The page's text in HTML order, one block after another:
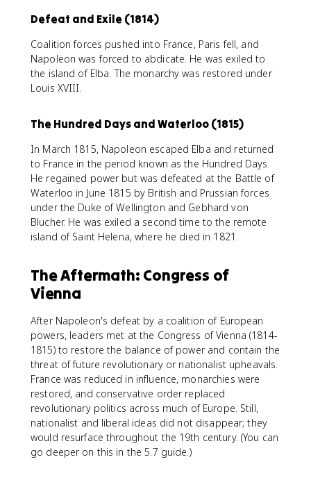
Defeat and Exile (1814)
Coalition forces pushed into France, Paris fell, and
Napoleon was forced to abdicate. He was exiled to
the island of Elba. The monarchy was restored under
Louis XVIII.
The Hundred Days and Waterloo (1815)
In March 1815, Napoleon escaped Elba and returned
to France in the period known as the Hundred Days.
He regained power but was defeated at the Battle of
Waterloo in June 1815 by British and Prussian forces
under the Duke of Wellington and Gebhard von
Blucher. He was exiled a second time to the remote
island of Saint Helena, where he died in 1821.
The Aftermath: Congress of
Vienna
After Napoleon's defeat by a coalition of European
powers, leaders met at the Congress of Vienna (1814-
1815) to restore the balance of power and contain the
threat of future revolutionary or nationalist upheavals.
France was reduced in influence, monarchies were
restored, and conservative order replaced
revolutionary politics across much of Europe. Still,
nationalist and liberal ideas did not disappear; they
would resurface throughout the 19th century. (You can
go deeper on this in the 5.7 guide.)